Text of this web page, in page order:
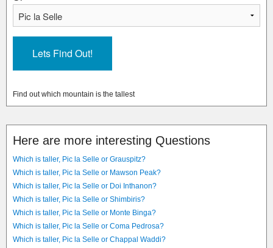
Find out which mountain is the tallest
Here are more interesting Questions
Which is taller, Pic la Selle or Grauspitz?
Which is taller, Pic la Selle or Mawson Peak?
Which is taller, Pic la Selle or Doi Inthanon?
Which is taller, Pic la Selle or Shimbiris?
Which is taller, Pic la Selle or Monte Binga?
Which is taller, Pic la Selle or Coma Pedrosa?
Which is taller, Pic la Selle or Chappal Waddi?